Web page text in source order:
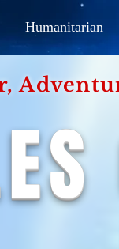
Humanitarian